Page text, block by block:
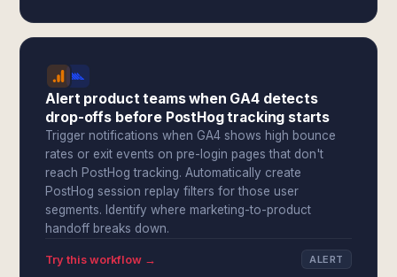
Alert product teams when GA4 detects
drop-offs before PostHog tracking starts
Trigger notifications when GA4 shows high bounce
rates or exit events on pre-login pages that don't
reach PostHog tracking. Automatically create
PostHog session replay filters for those user
segments. Identify where marketing-to-product
handoff breaks down.
Try this workflow → ALERT